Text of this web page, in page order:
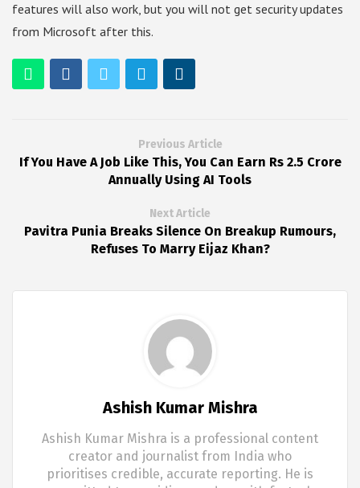
features will also work, but you will not get security updates
from Microsoft after this.
Previous Article
If You Have A Job Like This, You Can Earn Rs 2.5 Crore
Annually Using AI Tools
Next Article
Pavitra Punia Breaks Silence On Breakup Rumours,
Refuses To Marry Eijaz Khan?
Ashish Kumar Mishra
Ashish Kumar Mishra is a professional content
creator and journalist from India who
prioritises credible, accurate reporting. He is